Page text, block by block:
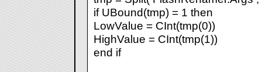
if UBound(tmp) = 1 then
LowValue = CInt(tmp(0))
HighValue = CInt(tmp(1))
end if